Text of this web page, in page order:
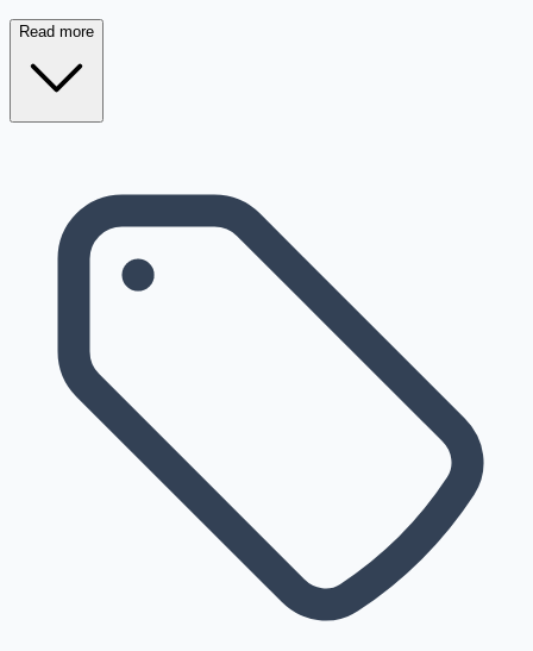
Read more